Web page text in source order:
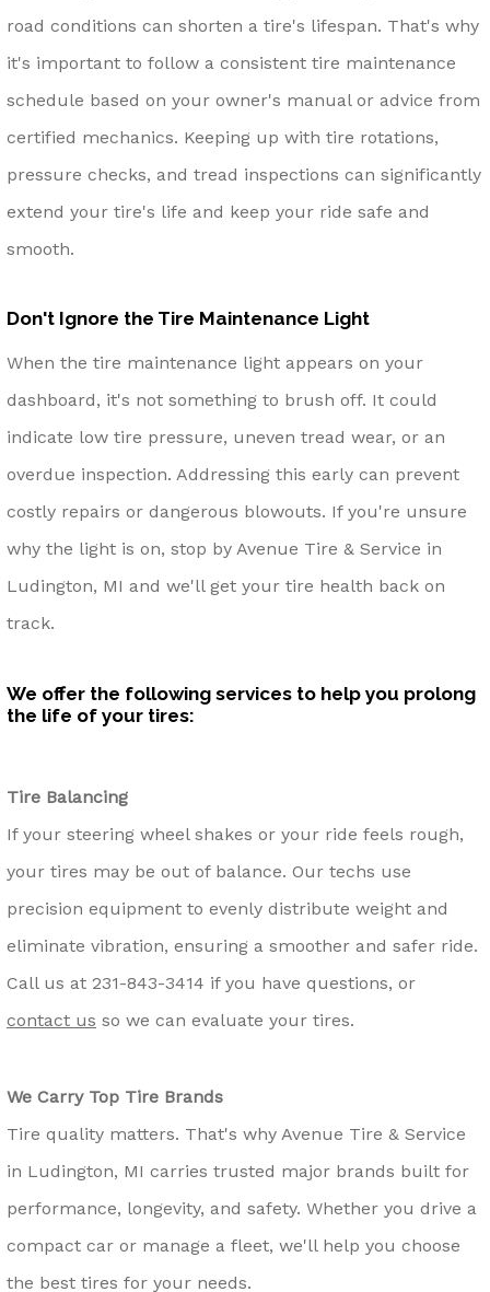
road conditions can shorten a tire's lifespan. That's why
it's important to follow a consistent tire maintenance
schedule based on your owner's manual or advice from
certified mechanics. Keeping up with tire rotations,
pressure checks, and tread inspections can significantly
extend your tire's life and keep your ride safe and
smooth.
Don't Ignore the Tire Maintenance Light
When the tire maintenance light appears on your
dashboard, it's not something to brush off. It could
indicate low tire pressure, uneven tread wear, or an
overdue inspection. Addressing this early can prevent
costly repairs or dangerous blowouts. If you're unsure
why the light is on, stop by Avenue Tire & Service in
Ludington, MI and we'll get your tire health back on
track.
We offer the following services to help you prolong
the life of your tires:
Tire Balancing
If your steering wheel shakes or your ride feels rough,
your tires may be out of balance. Our techs use
precision equipment to evenly distribute weight and
eliminate vibration, ensuring a smoother and safer ride.
Call us at 231-843-3414 if you have questions, or
contact us so we can evaluate your tires.
We Carry Top Tire Brands
Tire quality matters. That's why Avenue Tire & Service
in Ludington, MI carries trusted major brands built for
performance, longevity, and safety. Whether you drive a
compact car or manage a fleet, we'll help you choose
the best tires for your needs.